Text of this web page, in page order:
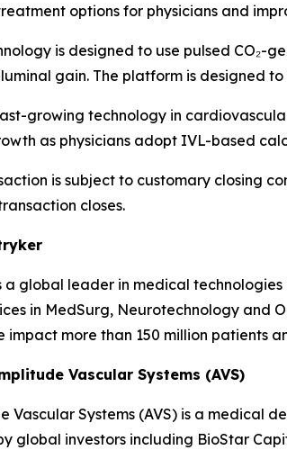
options for physicians and
is designed to use pulsed
gain. The platform is designed
growing technology in
as physicians adopt IVL-based
is subject to customary closing
closes.
a global leader in medical
in MedSurg, Neurotechnology and
impact more than 150 million patients
Vascular Systems (AVS)
Vascular Systems (AVS) is a medical
global investors including BioStar